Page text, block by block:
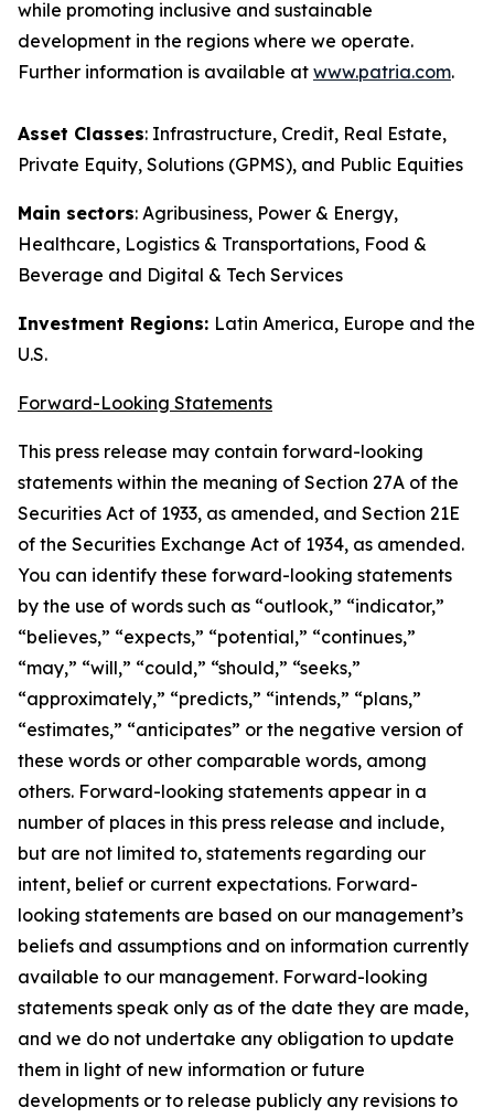
while promoting inclusive and sustainable
development in the regions where we operate.
Further information is available at www.patria.com.
Asset Classes: Infrastructure, Credit, Real Estate,
Private Equity, Solutions (GPMS), and Public Equities
Main sectors: Agribusiness, Power & Energy,
Healthcare, Logistics & Transportations, Food &
Beverage and Digital & Tech Services
Investment Regions: Latin America, Europe and the
U.S.
Forward-Looking Statements
This press release may contain forward-looking
statements within the meaning of Section 27A of the
Securities Act of 1933, as amended, and Section 21E
of the Securities Exchange Act of 1934, as amended.
You can identify these forward-looking statements
by the use of words such as “outlook,” “indicator,”
“believes,” “expects,” “potential,” “continues,”
“may,” “will,” “could,” “should,” “seeks,”
“approximately,” “predicts,” “intends,” “plans,”
“estimates,” “anticipates” or the negative version of
these words or other comparable words, among
others. Forward-looking statements appear in a
number of places in this press release and include,
but are not limited to, statements regarding our
intent, belief or current expectations. Forward-
looking statements are based on our management’s
beliefs and assumptions and on information currently
available to our management. Forward-looking
statements speak only as of the date they are made,
and we do not undertake any obligation to update
them in light of new information or future
developments or to release publicly any revisions to